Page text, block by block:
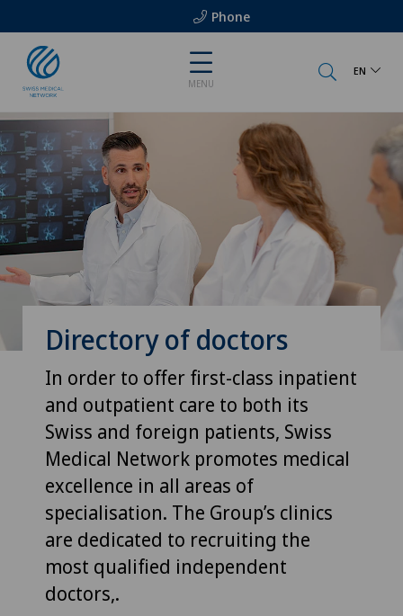
Phone
MENU
EN
Directory of doctors
In order to offer first-class inpatient
and outpatient care to both its
Swiss and foreign patients, Swiss
Medical Network promotes medical
excellence in all areas of
specialisation. The Group’s clinics
are dedicated to recruiting the
most qualified independent
doctors,.